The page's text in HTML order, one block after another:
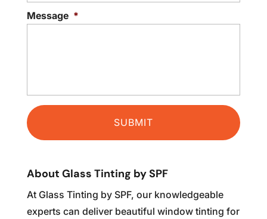
Message *
About Glass Tinting by SPF
At Glass Tinting by SPF, our knowledgeable
experts can deliver beautiful window tinting for